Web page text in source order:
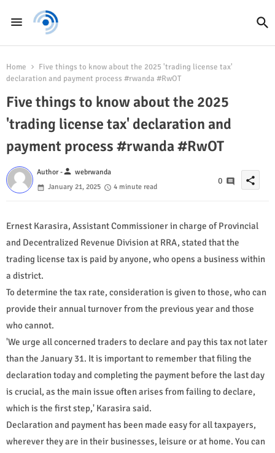
Home
Five things to know about the 2025 'trading license tax'
declaration and payment process #rwanda #RwOT
Five things to know about the 2025
'trading license tax' declaration and
payment process #rwanda #RwOT
Author -person webrwanda
January 21, 2025
4 minute read
0 share
Ernest Karasira, Assistant Commissioner in charge of Provincial
and Decentralized Revenue Division at RRA, stated that the
trading license tax is paid by anyone, who opens a business within
a district.
To determine the tax rate, consideration is given to those, who can
provide their annual turnover from the previous year and those
who cannot.
'We urge all concerned traders to declare and pay this tax not later
than the January 31. It is important to remember that filing the
declaration today and completing the payment before the last day
is crucial, as the main issue often arises from failing to declare,
which is the first step,' Karasira said.
Declaration and payment has been made easy for all taxpayers,
wherever they are in their businesses, leisure or at home. You can